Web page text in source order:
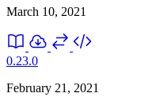
March 10, 2021
0.23.0
February 21, 2021